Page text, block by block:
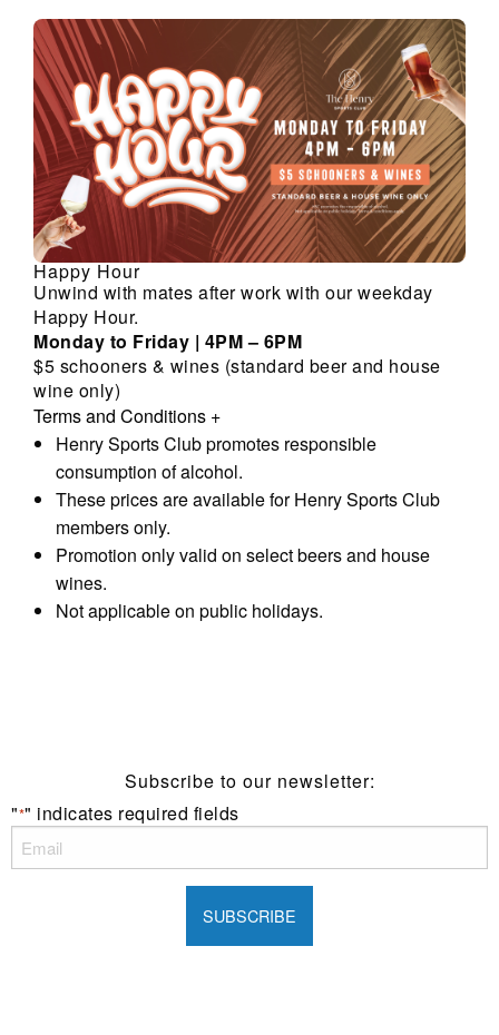
Happy Hour
Unwind with mates after work with our weekday
Happy Hour.
Monday to Friday | 4PM – 6PM
$5 schooners & wines (standard beer and house
wine only)
Terms and Conditions +
Henry Sports Club promotes responsible
consumption of alcohol.
These prices are available for Henry Sports Club
members only.
Promotion only valid on select beers and house
wines.
Not applicable on public holidays.
Subscribe to our newsletter:
"*" indicates required fields